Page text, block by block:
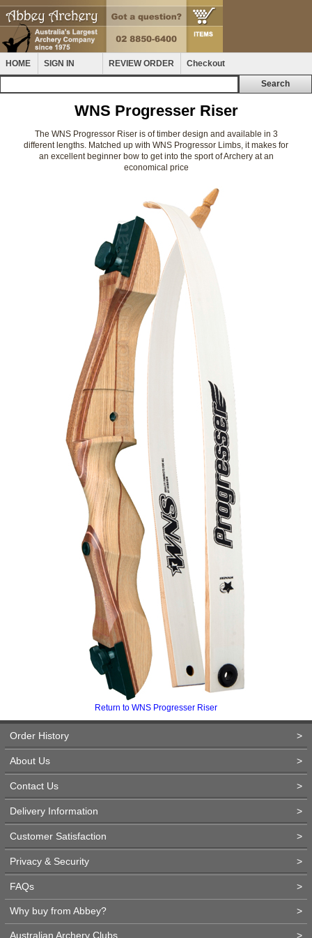
HOME SIGN IN REVIEW ORDER Checkout
WNS Progresser Riser
The WNS Progressor Riser is of timber design and available in 3
different lengths. Matched up with WNS Progressor Limbs, it makes for
an excellent beginner bow to get into the sport of Archery at an
economical price
Return to WNS Progresser Riser
Order History >
About Us >
Contact Us >
Delivery Information >
Customer Satisfaction >
Privacy & Security >
FAQs >
Why buy from Abbey? >
Australian Archery Clubs >